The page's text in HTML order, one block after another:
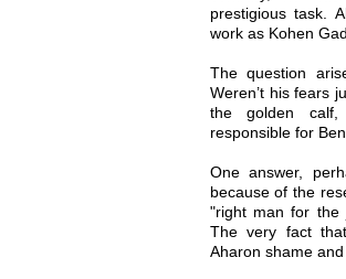
prestigious task.
work as Kohen
The question
Weren’t his fears
the golden calf,
responsible for
One answer,
because of the
"right man for the
The very fact
Aharon shame